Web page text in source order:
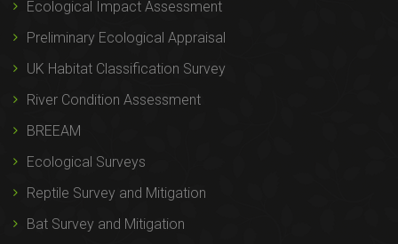
Ecological Impact Assessment
Preliminary Ecological Appraisal
UK Habitat Classification Survey
River Condition Assessment
BREEAM
Ecological Surveys
Reptile Survey and Mitigation
Bat Survey and Mitigation